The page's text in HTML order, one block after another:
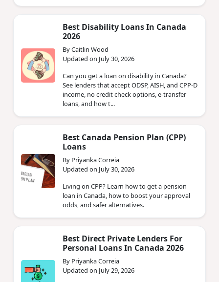
Best Disability Loans In Canada
2026
By Caitlin Wood
Updated on July 30, 2026
Can you get a loan on disability in Canada?
See lenders that accept ODSP, AISH, and CPP-D
income, no credit check options, e-transfer
loans, and how t...
Best Canada Pension Plan (CPP)
Loans
By Priyanka Correia
Updated on July 30, 2026
Living on CPP? Learn how to get a pension
loan in Canada, how to boost your approval
odds, and safer alternatives.
Best Direct Private Lenders For
Personal Loans In Canada 2026
By Priyanka Correia
Updated on July 29, 2026